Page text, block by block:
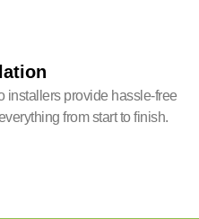
installers provide hassle-free
from start to finish.